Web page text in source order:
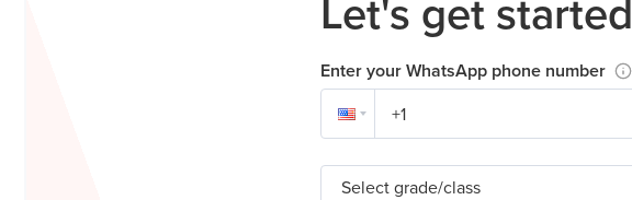
Enter your WhatsApp phone number
Select grade/class